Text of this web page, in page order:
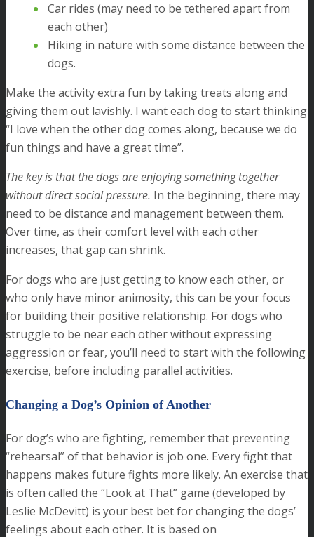
Car rides (may need to be tethered apart from
each other)
Hiking in nature with some distance between the
dogs.
Make the activity extra fun by taking treats along and
giving them out lavishly. I want each dog to start thinking
“I love when the other dog comes along, because we do
fun things and have a great time”.
The key is that the dogs are enjoying something together
without direct social pressure. In the beginning, there may
need to be distance and management between them.
Over time, as their comfort level with each other
increases, that gap can shrink.
For dogs who are just getting to know each other, or
who only have minor animosity, this can be your focus
for building their positive relationship. For dogs who
struggle to be near each other without expressing
aggression or fear, you’ll need to start with the following
exercise, before including parallel activities.
Changing a Dog’s Opinion of Another
For dog’s who are fighting, remember that preventing
“rehearsal” of that behavior is job one. Every fight that
happens makes future fights more likely. An exercise that
is often called the “Look at That” game (developed by
Leslie McDevitt) is your best bet for changing the dogs’
feelings about each other. It is based on